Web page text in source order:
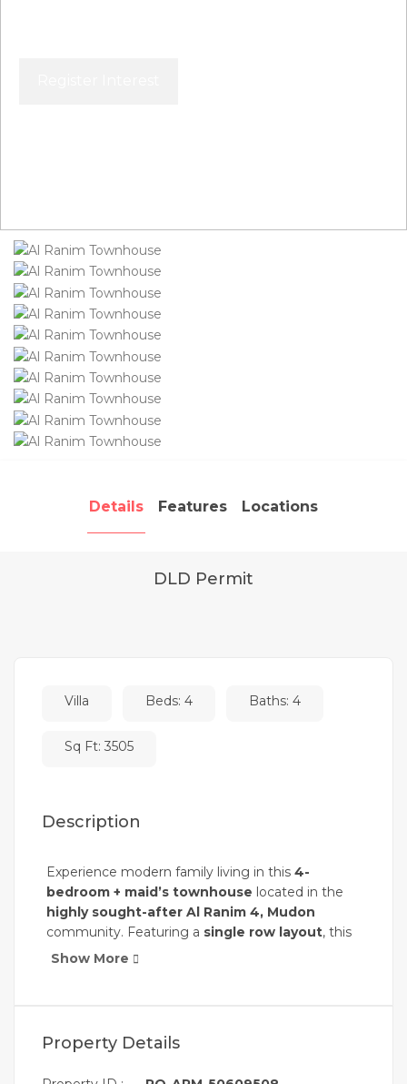
Details Features Locations
DLD Permit
Villa Beds: 4 Baths: 4
Sq Ft: 3505
Description
Experience modern family living in this 4-
bedroom + maid’s townhouse located in the
highly sought-after Al Ranim 4, Mudon
community. Featuring a single row layout, this
home offers enhanced privacy and open views,
Price: AED 4,000,000
Plot Size: 3,505 sqft
Show More
Property Details